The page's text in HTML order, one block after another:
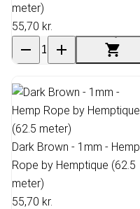
meter)
55,70 kr.
Dark Brown - 1mm - Hemp
Rope by Hemptique (62.5
meter)
55,70 kr.